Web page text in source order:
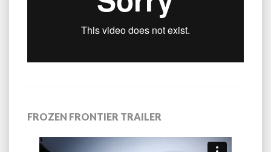
FROZEN FRONTIER TRAILER